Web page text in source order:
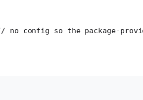
no config so the package-